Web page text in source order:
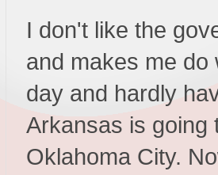
I don't like the
and makes me do
day and hardly
Arkansas is going
Oklahoma City.